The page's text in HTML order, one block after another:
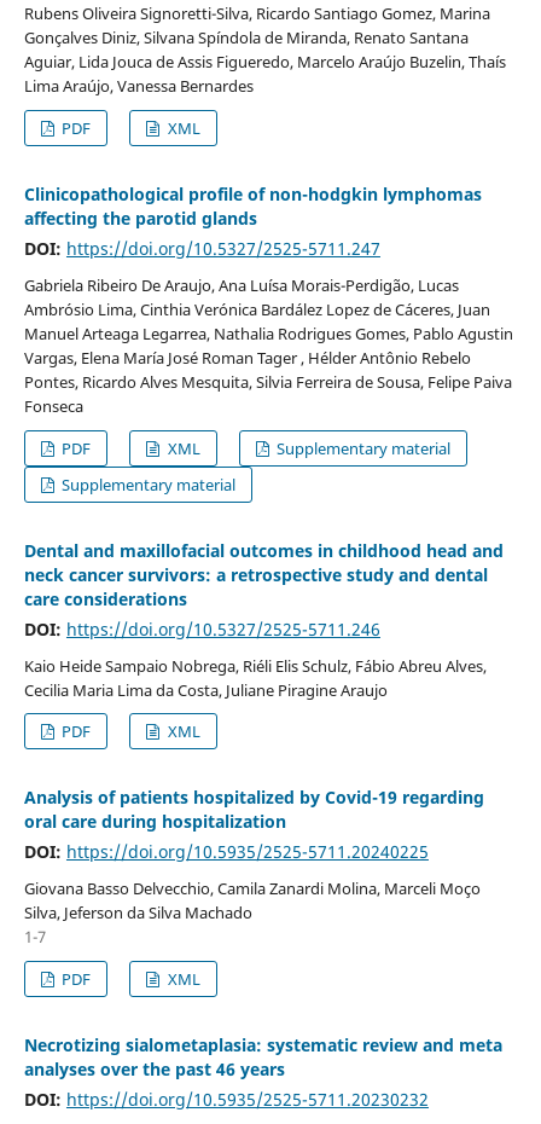
Rubens Oliveira Signoretti-Silva, Ricardo Santiago Gomez, Marina
Gonçalves Diniz, Silvana Spíndola de Miranda, Renato Santana
Aguiar, Lida Jouca de Assis Figueredo, Marcelo Araújo Buzelin, Thaís
Lima Araújo, Vanessa Bernardes
PDF
XML
Clinicopathological profile of non-hodgkin lymphomas
affecting the parotid glands
DOI: https://doi.org/10.5327/2525-5711.247
Gabriela Ribeiro De Araujo, Ana Luísa Morais-Perdigão, Lucas
Ambrósio Lima, Cinthia Verónica Bardález Lopez de Cáceres, Juan
Manuel Arteaga Legarrea, Nathalia Rodrigues Gomes, Pablo Agustin
Vargas, Elena María José Roman Tager , Hélder Antônio Rebelo
Pontes, Ricardo Alves Mesquita, Silvia Ferreira de Sousa, Felipe Paiva
Fonseca
PDF
XML
Supplementary material
Supplementary material
Dental and maxillofacial outcomes in childhood head and
neck cancer survivors: a retrospective study and dental
care considerations
DOI: https://doi.org/10.5327/2525-5711.246
Kaio Heide Sampaio Nobrega, Riéli Elis Schulz, Fábio Abreu Alves,
Cecilia Maria Lima da Costa, Juliane Piragine Araujo
PDF
XML
Analysis of patients hospitalized by Covid-19 regarding
oral care during hospitalization
DOI: https://doi.org/10.5935/2525-5711.20240225
Giovana Basso Delvecchio, Camila Zanardi Molina, Marceli Moço
Silva, Jeferson da Silva Machado
1-7
PDF
XML
Necrotizing sialometaplasia: systematic review and meta
analyses over the past 46 years
DOI: https://doi.org/10.5935/2525-5711.20230232